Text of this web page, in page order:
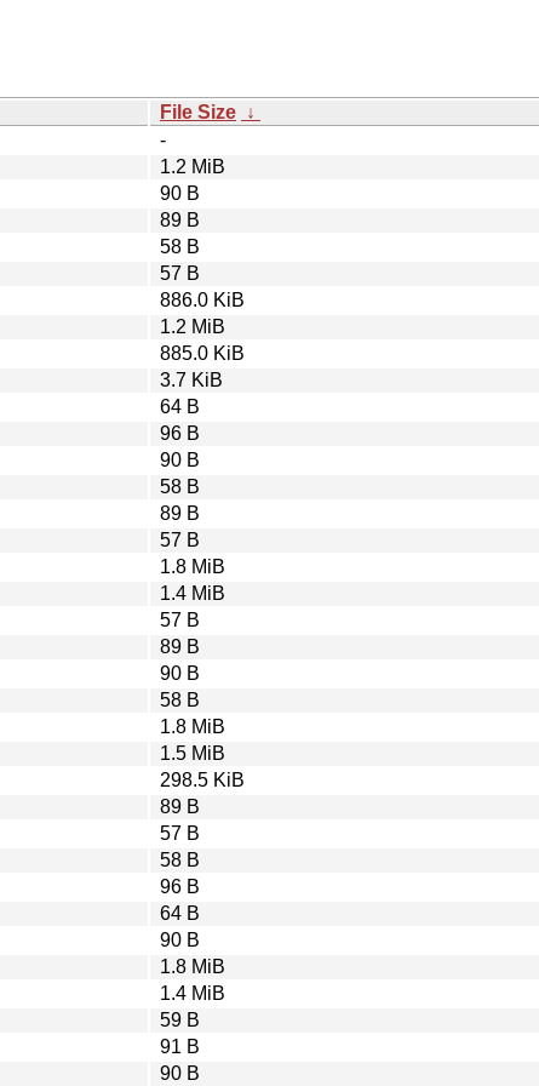
File Size ↓
-
1.2 MiB
90 B
89 B
58 B
57 B
886.0 KiB
1.2 MiB
885.0 KiB
3.7 KiB
64 B
96 B
90 B
58 B
89 B
57 B
1.8 MiB
1.4 MiB
57 B
89 B
90 B
58 B
1.8 MiB
1.5 MiB
298.5 KiB
89 B
57 B
58 B
96 B
64 B
90 B
1.8 MiB
1.4 MiB
59 B
91 B
90 B